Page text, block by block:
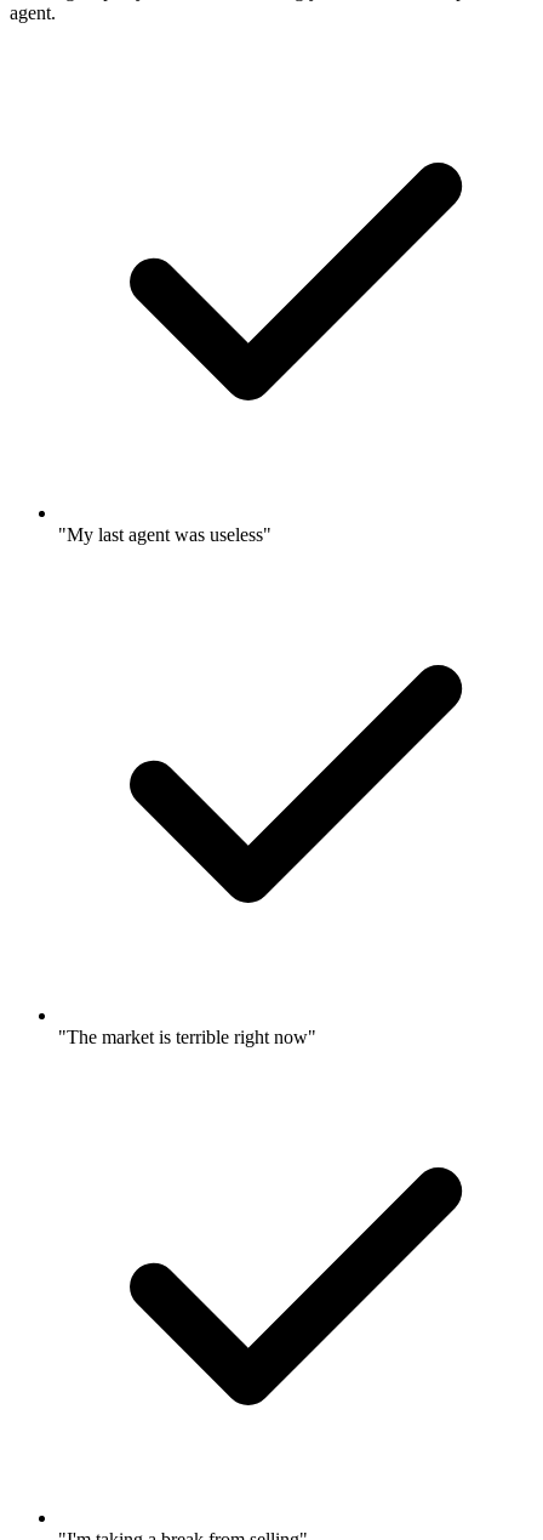
agent.
"My last agent was useless"
"The market is terrible right now"